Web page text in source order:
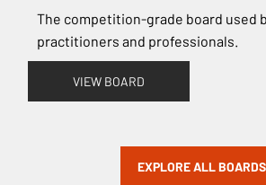
The competition-grade board used
practitioners and professionals.
VIEW BOARD
EXPLORE ALL BOARDS